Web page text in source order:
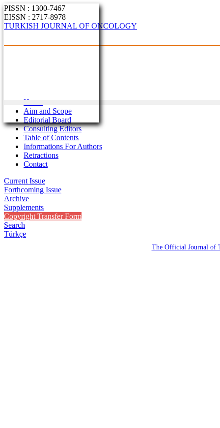
PISSN : 1300-7467
EISSN : 2717-8978
TURKISH JOURNAL OF ONCOLOGY
Home
Aim and Scope
Editorial Board
Consulting Editors
Table of Contents
Informations For Authors
Retractions
Contact
Current Issue
Forthcoming Issue
Archive
Supplements
Copyright Transfer Form
Search
Türkçe
The Official Journal of